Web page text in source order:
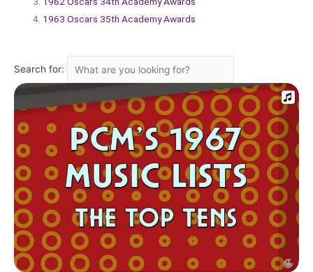
1963 Oscars 35th Academy Awards
Search for: